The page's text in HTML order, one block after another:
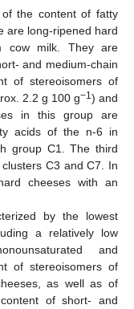
the content of fatty
are long-ripened hard
cow milk. They are
and medium-chain
of stereoisomers of
2.2 g 100 g−1 ) and
in this group are
acids of the n-6 in
group C1. The third
C3 and C7. In
cheeses with an
by the lowest
a relatively low
and
of stereoisomers of
as well as of
of short- and